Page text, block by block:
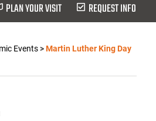
PLAN YOUR VISIT REQUEST INFO
Events>Martin Luther King Day